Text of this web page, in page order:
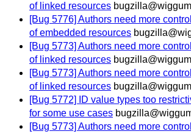
of linked resources
[Bug 5776] Authors need more
of embedded resources
[Bug 5773] Authors need more
of linked resources
[Bug 5773] Authors need more
of linked resources
[Bug 5772] ID value types too
for some use cases
[Bug 5773] Authors need more